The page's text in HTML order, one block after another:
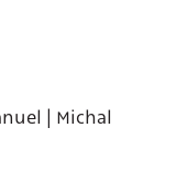
| Michal